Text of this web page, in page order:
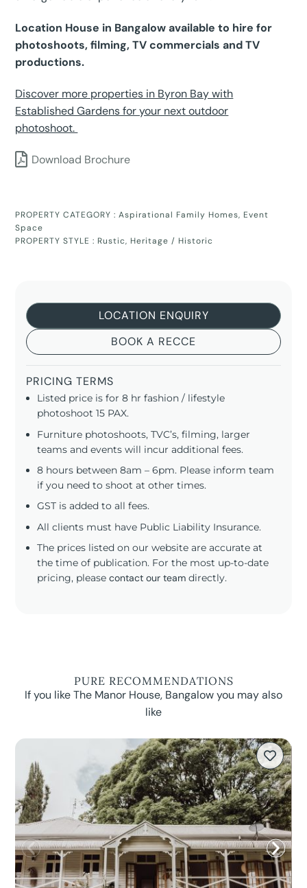
Location House in Bangalow available to hire for
photoshoots, filming, TV commercials and TV
productions.
Discover more properties in Byron Bay with
Established Gardens for your next outdoor
photoshoot.
Download Brochure
PROPERTY CATEGORY :Aspirational Family Homes, Event
Space
PROPERTY STYLE : Rustic, Heritage / Historic
LOCATION ENQUIRY
BOOK A RECCE
PRICING TERMS
Listed price is for 8 hr fashion / lifestyle
photoshoot 15 PAX.
Furniture photoshoots, TVC’s, filming, larger
teams and events will incur additional fees.
8 hours between 8am – 6pm. Please inform team
if you need to shoot at other times.
GST is added to all fees.
All clients must have Public Liability Insurance.
The prices listed on our website are accurate at
the time of publication. For the most up-to-date
pricing, pleasecontact our team directly.
PURE RECOMMENDATIONS
If you like The Manor House, Bangalow you may also
like